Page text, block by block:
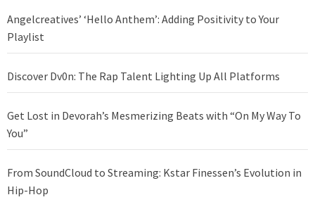
Angelcreatives’ ‘Hello Anthem’: Adding Positivity to Your
Playlist
Discover Dv0n: The Rap Talent Lighting Up All Platforms
Get Lost in Devorah’s Mesmerizing Beats with “On My Way To
You”
From SoundCloud to Streaming: Kstar Finessen’s Evolution in
Hip-Hop